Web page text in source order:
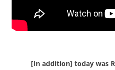
[In addition] today was